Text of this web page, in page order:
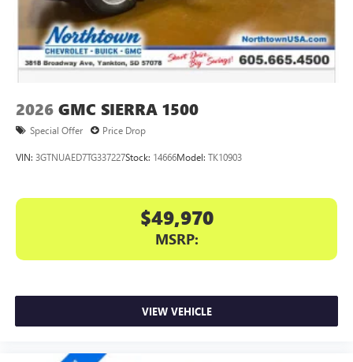
2026 GMC SIERRA 1500
Special Offer Price Drop
VIN: 3GTNUAED7TG337227Stock: 14666Model: TK10903
$49,970
MSRP:
VIEW VEHICLE